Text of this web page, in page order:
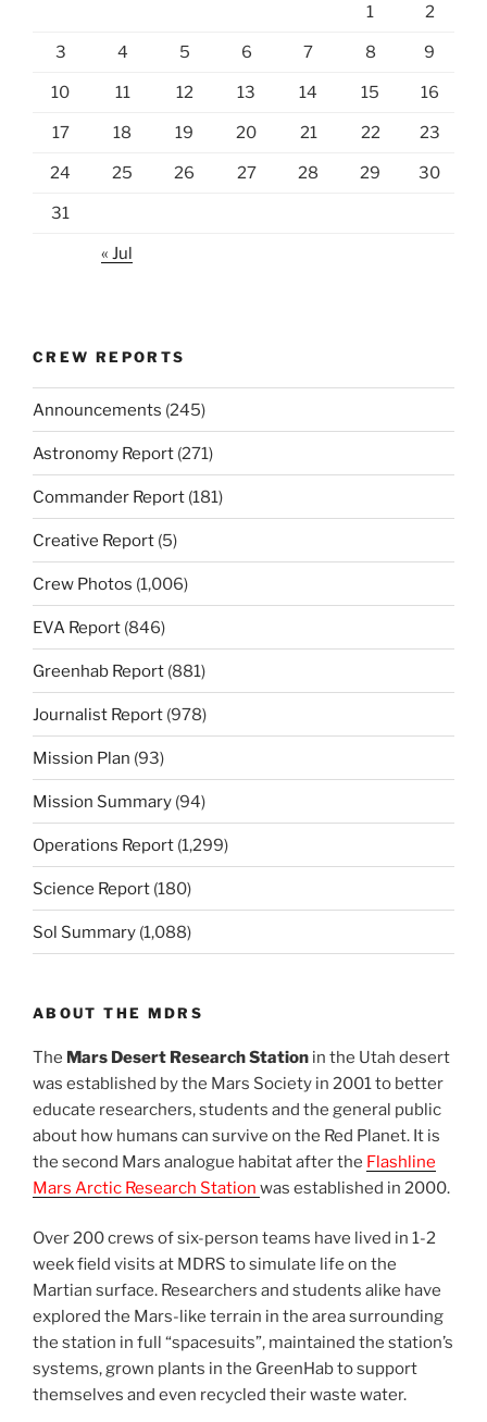
1 2
3 4 5 6 7 8 9
10 11 12 13 14 15 16
17 18 19 20 21 22 23
24 25 26 27 28 29 30
31
« Jul
CREW REPORTS
Announcements (245)
Astronomy Report (271)
Commander Report (181)
Creative Report (5)
Crew Photos (1,006)
EVA Report (846)
Greenhab Report (881)
Journalist Report (978)
Mission Plan (93)
Mission Summary (94)
Operations Report (1,299)
Science Report (180)
Sol Summary (1,088)
ABOUT THE MDRS
The Mars Desert Research Station in the Utah desert
was established by the Mars Society in 2001 to better
educate researchers, students and the general public
about how humans can survive on the Red Planet. It is
the second Mars analogue habitat after the Flashline
Mars Arctic Research Station was established in 2000.
Over 200 crews of six-person teams have lived in 1-2
week field visits at MDRS to simulate life on the
Martian surface. Researchers and students alike have
explored the Mars-like terrain in the area surrounding
the station in full “spacesuits”, maintained the station’s
systems, grown plants in the GreenHab to support
themselves and even recycled their waste water.